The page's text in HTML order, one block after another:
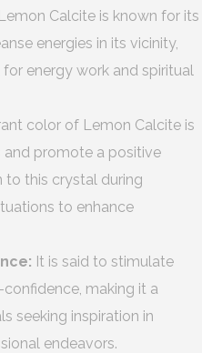
Lemon Calcite is known for its
energies in its vicinity,
energy work and spiritual
color of Lemon Calcite is
promote a positive
to this crystal during
to enhance
It is said to stimulate
making it a
seeking inspiration in
endeavors.